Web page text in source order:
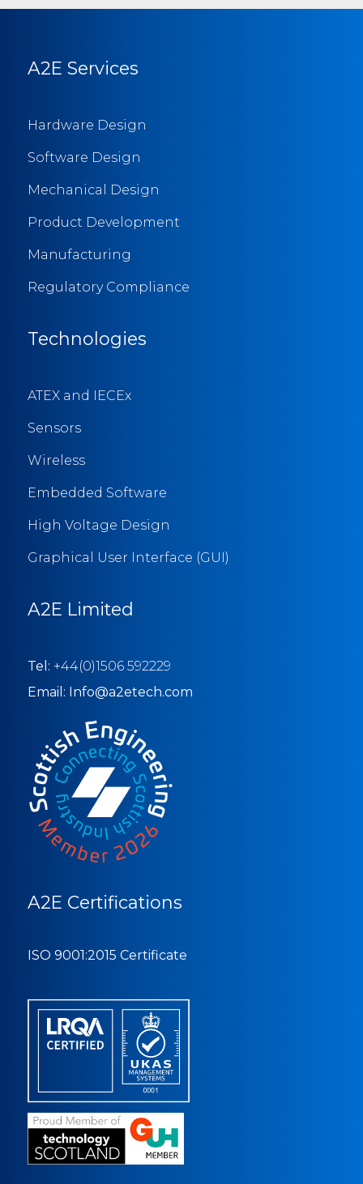
A2E Services
Hardware Design
Software Design
Mechanical Design
Product Development
Manufacturing
Regulatory Compliance
A2E Certifications
ISO 9001:2015 Certificate
Technologies
ATEX and IECEx
Sensors
Wireless
Embedded Software
High Voltage Design
Graphical User Interface (GUI)
A2E Limited
Tel: +44(0)1506 592229
Email: Info@a2etech.com